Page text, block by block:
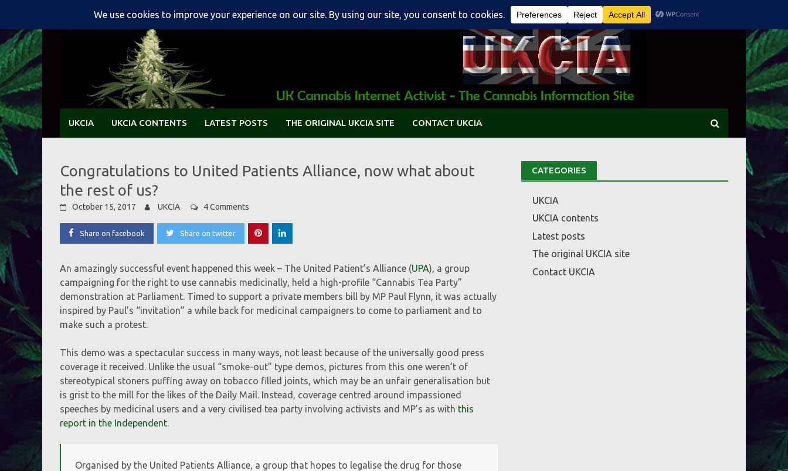
content
UKCIA UKCIA CONTENTS LATEST POSTS THE ORIGINAL UKCIA SITE CONTACT UKCIA
Congratulations to United Patients Alliance, now what about
the rest of us?
October 15, 2017 UKCIA 4 Comments
Share on facebook Share on twitter
An amazingly successful event happened this week – The United Patient’s Alliance (UPA), a group
campaigning for the right to use cannabis medicinally, held a high-profile “Cannabis Tea Party”
demonstration at Parliament. Timed to support a private members bill by MP Paul Flynn, it was actually
inspired by Paul’s “invitation” a while back for medicinal campaigners to come to parliament and to
make such a protest.
This demo was a spectacular success in many ways, not least because of the universally good press
coverage it received. Unlike the usual “smoke-out” type demos, pictures from this one weren’t of
stereotypical stoners puffing away on tobacco filled joints, which may be an unfair generalisation but
is grist to the mill for the likes of the Daily Mail. Instead, coverage centred around impassioned
speeches by medicinal users and a very civilised tea party involving activists and MP’s as with this
report in the Independent.
Organised by the United Patients Alliance, a group that hopes to legalise the drug for those
CATEGORIES
UKCIA
UKCIA contents
Latest posts
The original UKCIA site
Contact UKCIA